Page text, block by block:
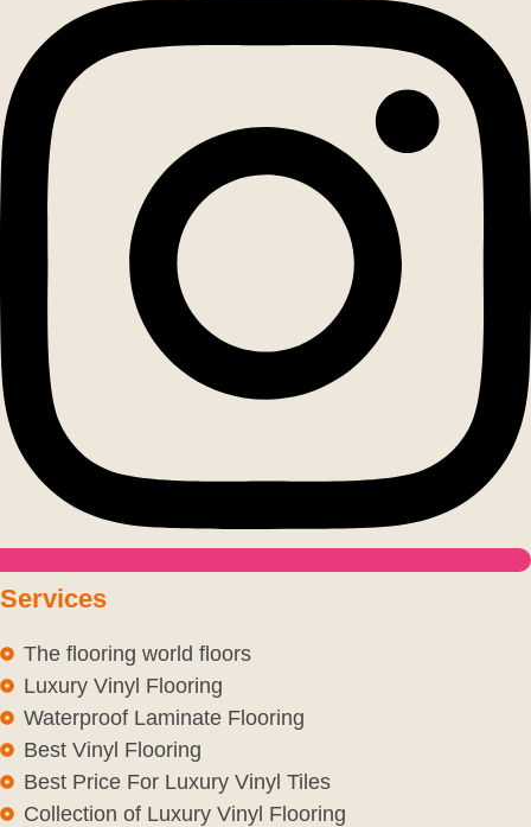
Services
The flooring world floors
Luxury Vinyl Flooring
Waterproof Laminate Flooring
Best Vinyl Flooring
Best Price For Luxury Vinyl Tiles
Collection of Luxury Vinyl Flooring